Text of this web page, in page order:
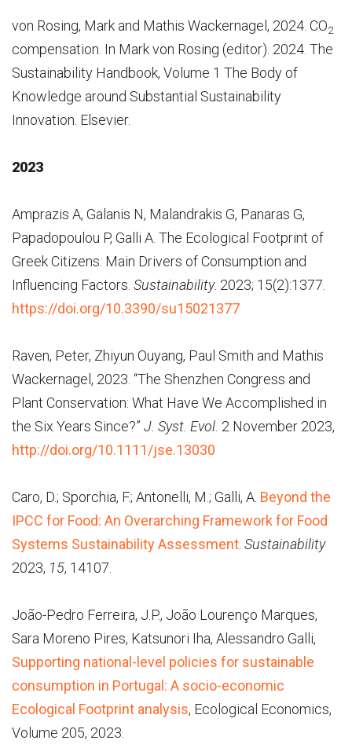
von Rosing, Mark and Mathis Wackernagel, 2024. CO2
compensation. In Mark von Rosing (editor). 2024. The
Sustainability Handbook, Volume 1 The Body of
Knowledge around Substantial Sustainability
Innovation. Elsevier.
2023
Amprazis A, Galanis N, Malandrakis G, Panaras G,
Papadopoulou P, Galli A. The Ecological Footprint of
Greek Citizens: Main Drivers of Consumption and
Influencing Factors. Sustainability. 2023; 15(2):1377.
https://doi.org/10.3390/su15021377
Raven, Peter, Zhiyun Ouyang, Paul Smith and Mathis
Wackernagel, 2023. “The Shenzhen Congress and
Plant Conservation: What Have We Accomplished in
the Six Years Since?” J. Syst. Evol. 2 November 2023,
http://doi.org/10.1111/jse.13030
Caro, D.; Sporchia, F.; Antonelli, M.; Galli, A. Beyond the
IPCC for Food: An Overarching Framework for Food
Systems Sustainability Assessment Sustainability
2023, 15, 14107.
João-Pedro Ferreira, J.P., João Lourenço Marques,
Sara Moreno Pires, Katsunori Iha, Alessandro Galli,
Supporting national-level policies for sustainable
consumption in Portugal: A socio-economic
Ecological Footprint analysis, Ecological Economics,
Volume 205, 2023.